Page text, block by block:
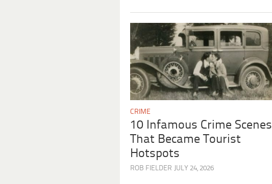
CRIME
10 Infamous Crime Scenes
That Became Tourist
Hotspots
ROB FIELDER JULY 24, 2026